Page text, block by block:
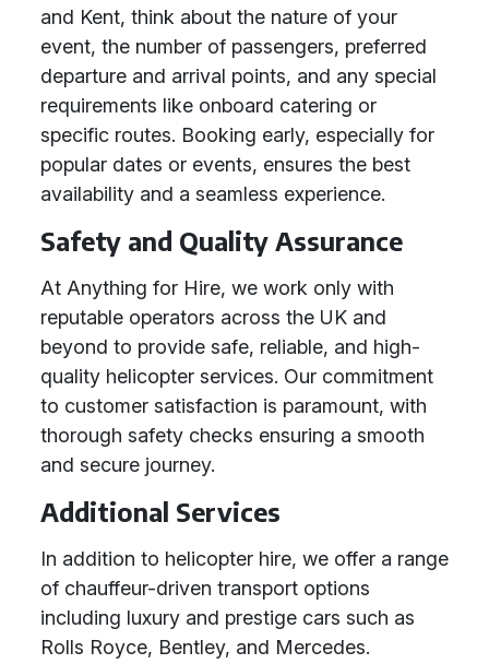
and Kent, think about the nature of your
event, the number of passengers, preferred
departure and arrival points, and any special
requirements like onboard catering or
specific routes. Booking early, especially for
popular dates or events, ensures the best
availability and a seamless experience.
Safety and Quality Assurance
At Anything for Hire, we work only with
reputable operators across the UK and
beyond to provide safe, reliable, and high-
quality helicopter services. Our commitment
to customer satisfaction is paramount, with
thorough safety checks ensuring a smooth
and secure journey.
Additional Services
In addition to helicopter hire, we offer a range
of chauffeur-driven transport options
including luxury and prestige cars such as
Rolls Royce, Bentley, and Mercedes.